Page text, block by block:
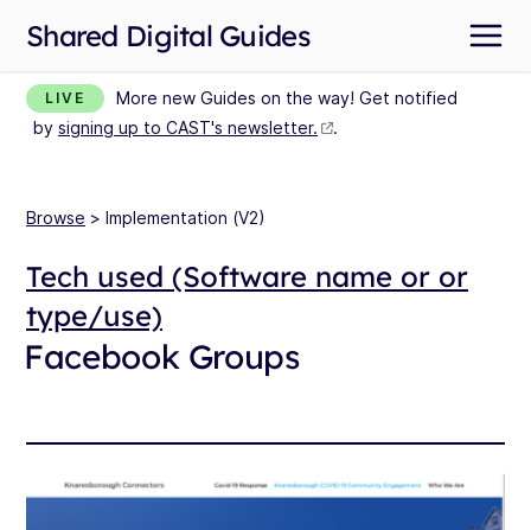
Shared Digital Guides
LIVE
More new Guides on the way! Get notified
by signing up to CAST's newsletter. .
Browse > Implementation (V2)
Tech used (Software name or or
type/use)
Facebook Groups